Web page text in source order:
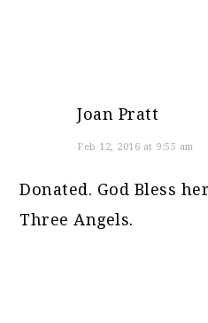
Joan Pratt
Feb 12, 2016 at 9:55 am
Donated. God Bless
Three Angels.